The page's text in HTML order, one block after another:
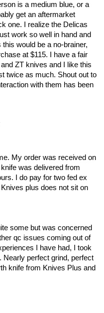
is a medium blue, or a
get an aftermarket
one. I realize the Delicas
work so well in hand and
would be a no-brainer,
at $115. I have a fair
ZT knives and I like this
twice as much. Shout out to
with them has been
My order was received on
was delivered from
I do pay for two fed ex
plus does not sit on
some but was concerned
qc issues coming out of
I have had, I took
Nearly perfect grind, perfect
knife from Knives Plus and